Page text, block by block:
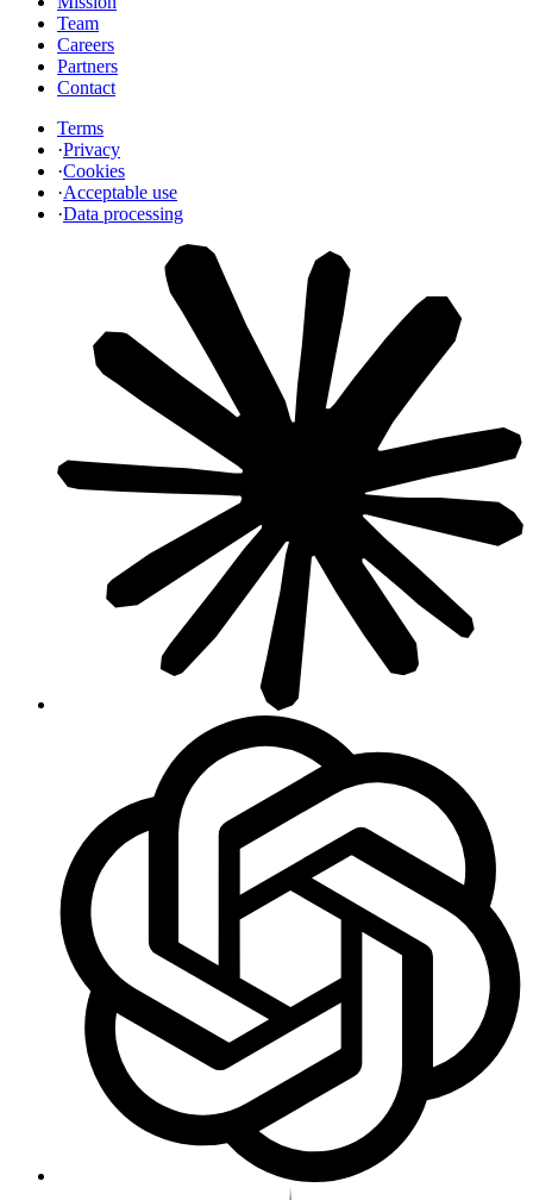
Team
Careers
Partners
Contact
Terms
·Privacy
·Cookies
·Acceptable use
·Data processing